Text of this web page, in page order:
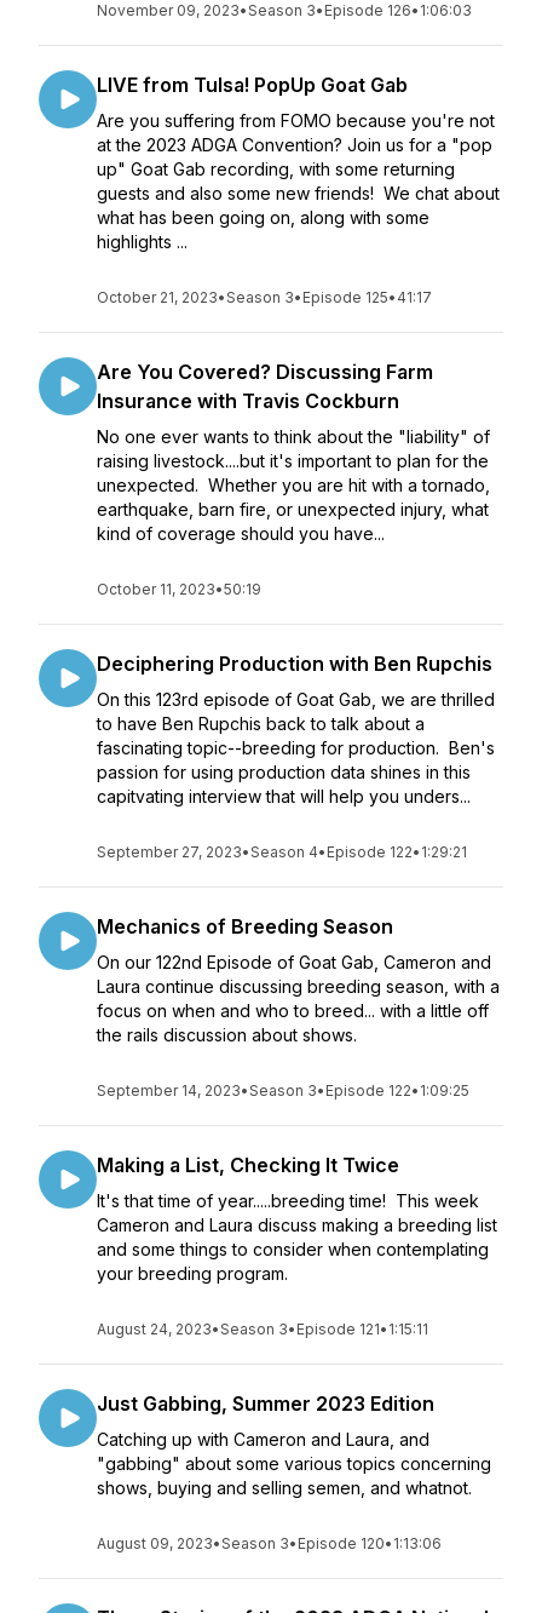
November 09, 2023•Season 3• Episode 126• 1:06:03
LIVE from Tulsa! PopUp Goat Gab
Are you suffering from FOMO because you're not
at the 2023 ADGA Convention? Join us for a "pop
up" Goat Gab recording, with some returning
guests and also some new friends! We chat about
what has been going on, along with some
highlights ...
October 21, 2023•Season 3• Episode 125• 41:17
Are You Covered? Discussing Farm
Insurance with Travis Cockburn
No one ever wants to think about the "liability" of
raising livestock....but it's important to plan for the
unexpected. Whether you are hit with a tornado,
earthquake, barn fire, or unexpected injury, what
kind of coverage should you have...
October 11, 2023•50:19
Deciphering Production with Ben Rupchis
On this 123rd episode of Goat Gab, we are thrilled
to have Ben Rupchis back to talk about a
fascinating topic--breeding for production. Ben's
passion for using production data shines in this
capitvating interview that will help you unders...
September 27, 2023•Season 4• Episode 122• 1:29:21
Mechanics of Breeding Season
On our 122nd Episode of Goat Gab, Cameron and
Laura continue discussing breeding season, with a
focus on when and who to breed... with a little off
the rails discussion about shows.
September 14, 2023•Season 3• Episode 122• 1:09:25
Making a List, Checking It Twice
It's that time of year.....breeding time! This week
Cameron and Laura discuss making a breeding list
and some things to consider when contemplating
your breeding program.
August 24, 2023•Season 3• Episode 121• 1:15:11
Just Gabbing, Summer 2023 Edition
Catching up with Cameron and Laura, and
"gabbing" about some various topics concerning
shows, buying and selling semen, and whatnot.
August 09, 2023•Season 3• Episode 120• 1:13:06